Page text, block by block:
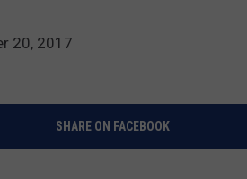
20, 2017
SHARE ON FACEBOOK